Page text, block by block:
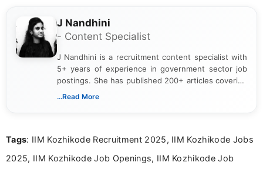
J Nandhini
- Content Specialist
J Nandhini is a recruitment content specialist with
5+ years of experience in government sector job
postings. She has published 200+ articles covering
verified job notifications, exam updates, eligibility
research skills with clear, user-focused writing to
...Read More
Tags: IIM Kozhikode Recruitment 2025, IIM Kozhikode Jobs
2025, IIM Kozhikode Job Openings, IIM Kozhikode Job